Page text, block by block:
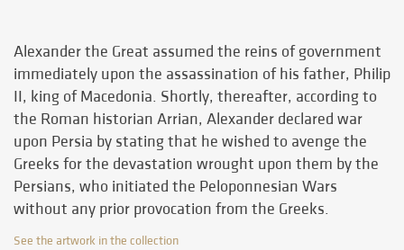
Alexander the Great assumed the reins of government
immediately upon the assassination of his father, Philip
II, king of Macedonia. Shortly, thereafter, according to
the Roman historian Arrian, Alexander declared war
upon Persia by stating that he wished to avenge the
Greeks for the devastation wrought upon them by the
Persians, who initiated the Peloponnesian Wars
without any prior provocation from the Greeks.
See the artwork in the collection